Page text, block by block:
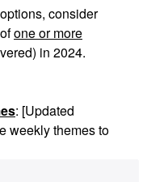
consider
one or more
in 2024.
: [Updated
weekly themes to